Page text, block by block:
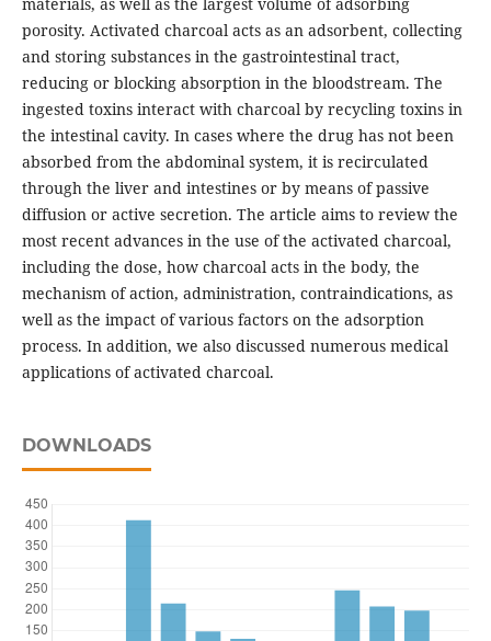
porosity. Activated charcoal acts as an adsorbent, collecting
and storing substances in the gastrointestinal tract,
reducing or blocking absorption in the bloodstream. The
ingested toxins interact with charcoal by recycling toxins in
the intestinal cavity. In cases where the drug has not been
absorbed from the abdominal system, it is recirculated
through the liver and intestines or by means of passive
diffusion or active secretion. The article aims to review the
most recent advances in the use of the activated charcoal,
including the dose, how charcoal acts in the body, the
mechanism of action, administration, contraindications, as
well as the impact of various factors on the adsorption
process. In addition, we also discussed numerous medical
applications of activated charcoal.
DOWNLOADS